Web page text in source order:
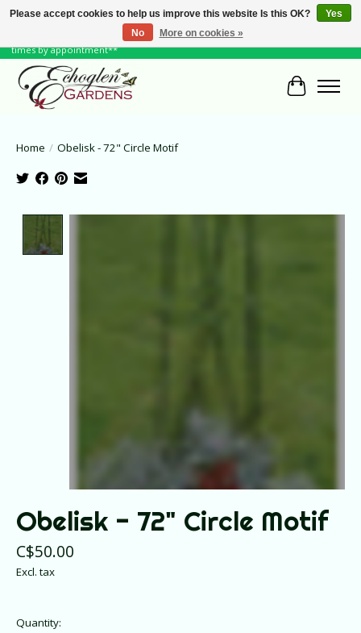
June Hours: Monday to Friday 10 to 6, Weekends and Holidays 10 to 5 **other
times by appointment**
Cart
Home / Obelisk - 72" Circle Motif
Obelisk - 72" Circle Motif
C$50.00
Excl. tax
Quantity:
Please accept cookies to help us improve this website Is this OK?
Yes
No
More on cookies »